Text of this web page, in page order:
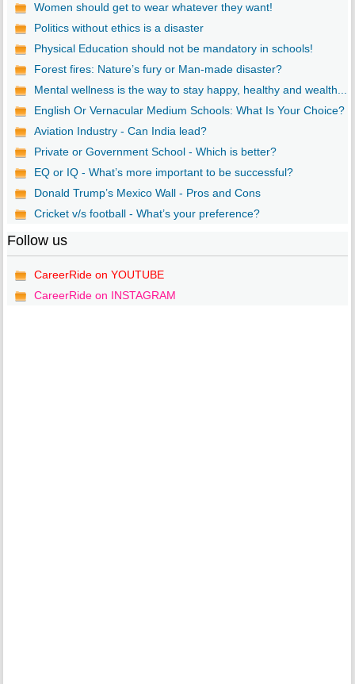
Women should get to wear whatever they want!
Politics without ethics is a disaster
Physical Education should not be mandatory in schools!
Forest fires: Nature’s fury or Man-made disaster?
Mental wellness is the way to stay happy, healthy and wealth...
English Or Vernacular Medium Schools: What Is Your Choice?
Aviation Industry - Can India lead?
Private or Government School - Which is better?
EQ or IQ - What’s more important to be successful?
Donald Trump’s Mexico Wall - Pros and Cons
Cricket v/s football - What’s your preference?
Follow us
CareerRide on YOUTUBE
CareerRide on INSTAGRAM